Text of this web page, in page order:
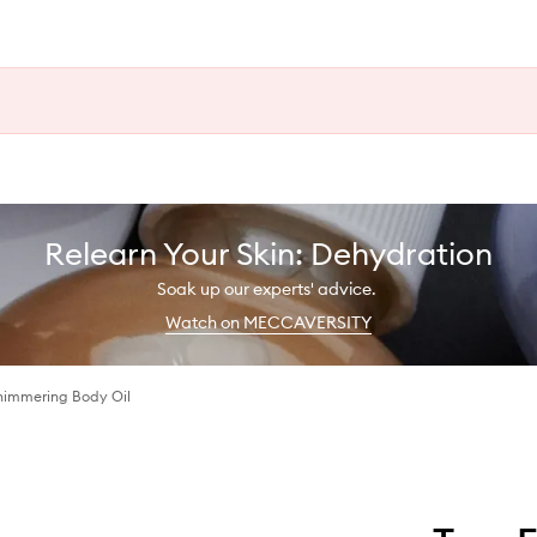
Relearn Your Skin: Dehydration
Soak up our experts' advice.
Watch on MECCAVERSITY
Body Oil